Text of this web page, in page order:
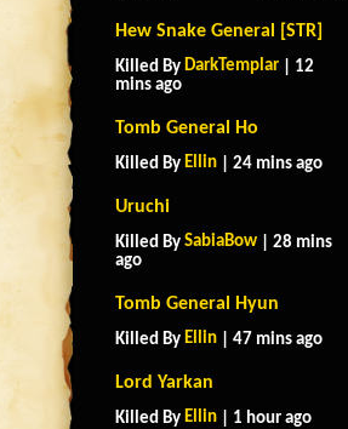
Hew Snake General [STR]
Killed By DarkTemplar | 12
mins ago
Tomb General Ho
Killed By Ellin | 24 mins ago
Uruchi
Killed By SabiaBow | 28 mins
ago
Tomb General Hyun
Killed By Ellin | 47 mins ago
Lord Yarkan
Killed By Ellin | 1 hour ago